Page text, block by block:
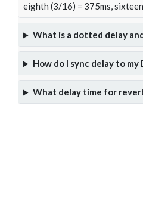
eighth (3/16) = 375ms,
What is a dotted delay
How do I sync delay to my
What delay time for